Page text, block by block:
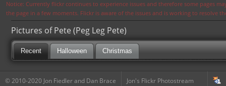
Notice: Currently flickr continues to experience issues and therefore some pages
the page in a few moments. Flickr is aware of the issues and is working to resolve
Pictures of Pete (Peg Leg Pete)
Recent Halloween Christmas
© 2010-2020 Jon Fiedler and Dan Brace
Jon's Flickr Photostream